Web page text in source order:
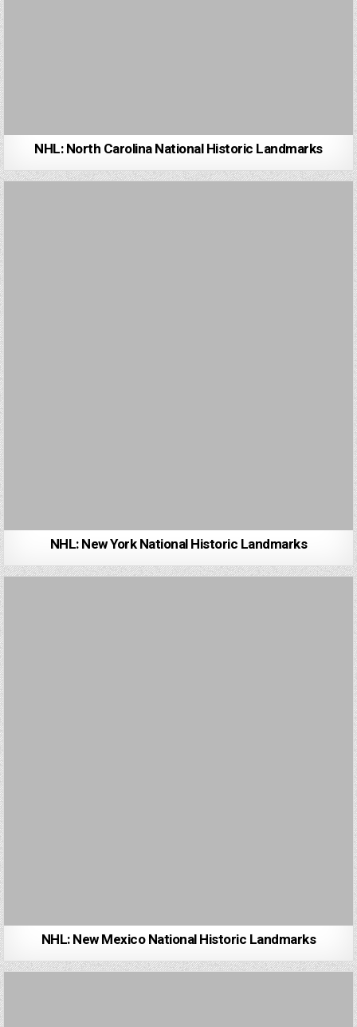
NHL: North Carolina National Historic Landmarks
NHL: New York National Historic Landmarks
NHL: New Mexico National Historic Landmarks